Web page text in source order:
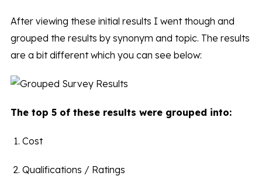
After viewing these initial results I went though and
grouped the results by synonym and topic. The results
are a bit different which you can see below:
The top 5 of these results were grouped into:
Cost
Qualifications / Ratings